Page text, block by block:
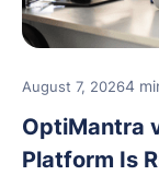
August 7, 20264
OptiMantra
Platform Is